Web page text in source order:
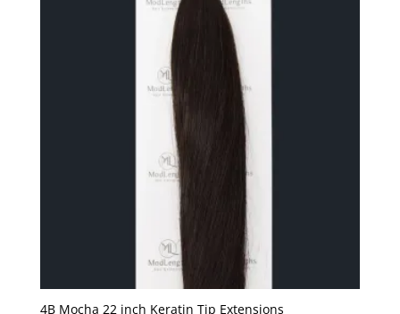
4B Mocha 22 inch Keratin Tip Extensions